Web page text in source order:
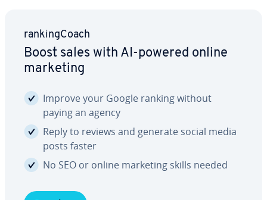
rank­ing­Coach
Boost sales with AI-powered online
marketing
Improve your Google ranking without
paying an agency
Reply to reviews and generate social media
posts faster
No SEO or online marketing skills needed